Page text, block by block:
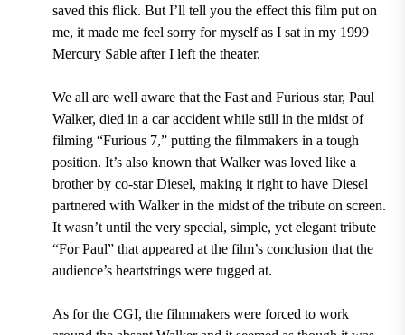
saved this flick. But I’ll tell you the effect this film put on
me, it made me feel sorry for myself as I sat in my 1999
Mercury Sable after I left the theater.
We all are well aware that the Fast and Furious star, Paul
Walker, died in a car accident while still in the midst of
filming “Furious 7,” putting the filmmakers in a tough
position. It’s also known that Walker was loved like a
brother by co-star Diesel, making it right to have Diesel
partnered with Walker in the midst of the tribute on screen.
It wasn’t until the very special, simple, yet elegant tribute
“For Paul” that appeared at the film’s conclusion that the
audience’s heartstrings were tugged at.
As for the CGI, the filmmakers were forced to work